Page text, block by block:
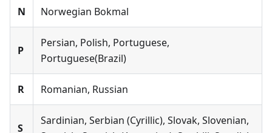
N Norwegian Bokmal
P
Persian, Polish, Portuguese,
Portuguese(Brazil)
R Romanian, Russian
S
Sardinian, Serbian (Cyrillic), Slovak, Slovenian,